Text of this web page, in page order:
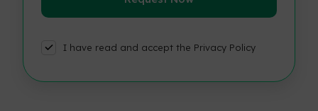
I have read and accept the Privacy Policy